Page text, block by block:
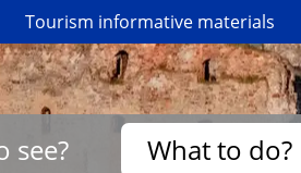
Tourism informative materials
see? What to do?